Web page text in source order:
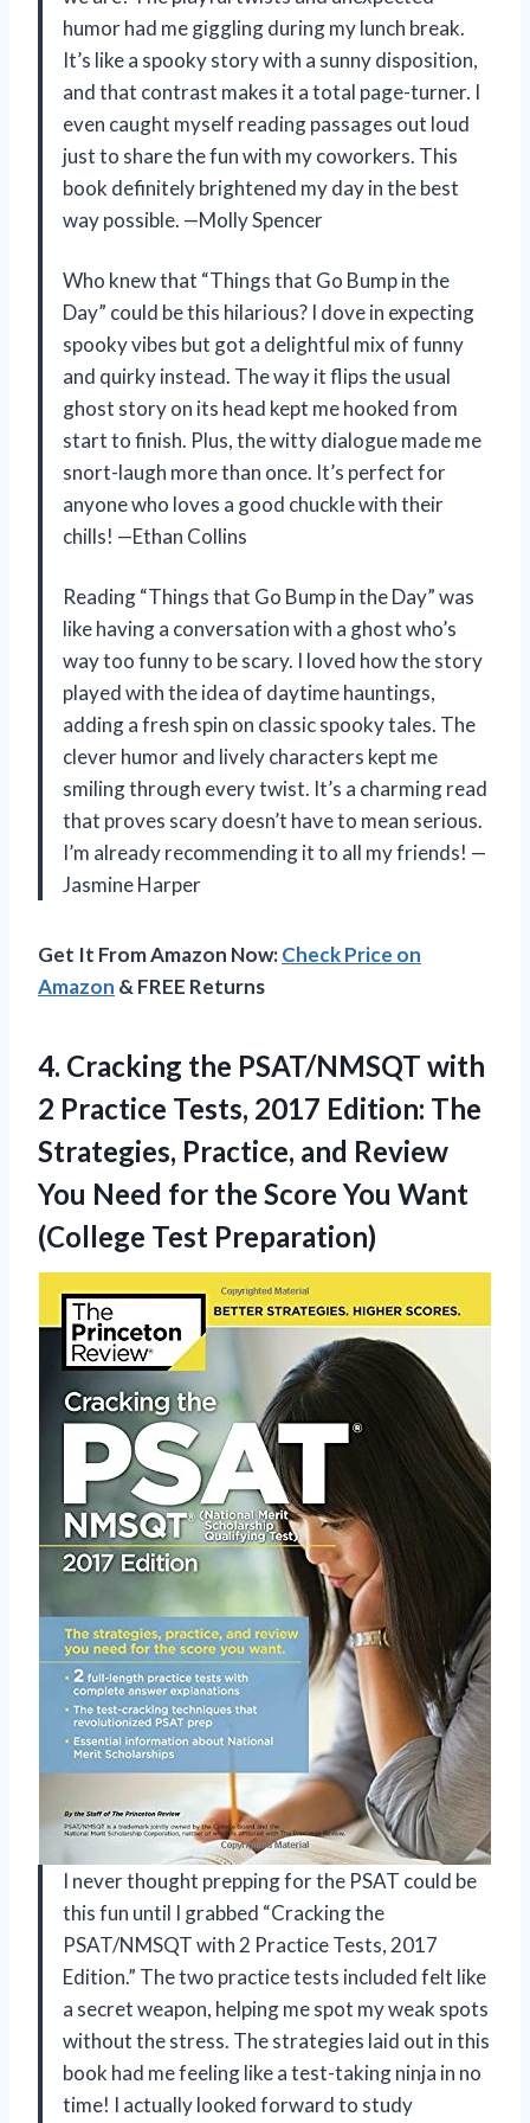
humor had me giggling during my lunch break.
It’s like a spooky story with a sunny disposition,
and that contrast makes it a total page-turner. I
even caught myself reading passages out loud
just to share the fun with my coworkers. This
book definitely brightened my day in the best
way possible. —Molly Spencer
Who knew that “Things that Go Bump in the
Day” could be this hilarious? I dove in expecting
spooky vibes but got a delightful mix of funny
and quirky instead. The way it flips the usual
ghost story on its head kept me hooked from
start to finish. Plus, the witty dialogue made me
snort-laugh more than once. It’s perfect for
anyone who loves a good chuckle with their
chills! —Ethan Collins
Reading “Things that Go Bump in the Day” was
like having a conversation with a ghost who’s
way too funny to be scary. I loved how the story
played with the idea of daytime hauntings,
adding a fresh spin on classic spooky tales. The
clever humor and lively characters kept me
smiling through every twist. It’s a charming read
that proves scary doesn’t have to mean serious.
I’m already recommending it to all my friends! —
Jasmine Harper
Get It From Amazon Now:Check Price on
Amazon & FREE Returns
4. Cracking the PSAT/NMSQT with
2 Practice Tests, 2017 Edition: The
Strategies, Practice, and Review
You Need for the Score You Want
(College Test Preparation)
I never thought prepping for the PSAT could be
this fun until I grabbed “Cracking the
PSAT/NMSQT with 2 Practice Tests, 2017
Edition.” The two practice tests included felt like
a secret weapon, helping me spot my weak spots
without the stress. The strategies laid out in this
book had me feeling like a test-taking ninja in no
time! I actually looked forward to study